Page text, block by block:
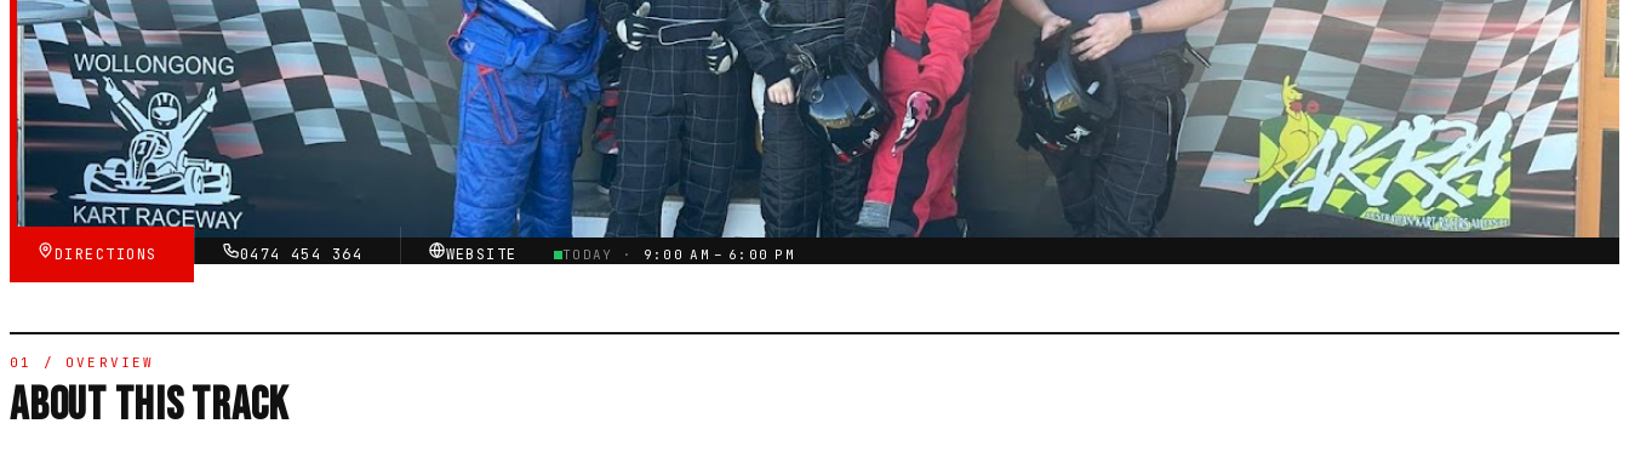
4.8
RATING
★★★★★
VERIFIED VIA GOOGLE
DIRECTIONS 0474 454 364 WEBSITE TODAY · 9:00 AM – 6:00 PM
01 / OVERVIEW
ABOUT THIS TRACK